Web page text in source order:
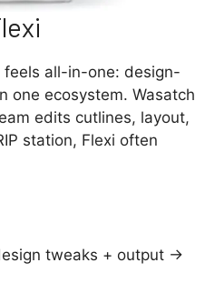
feels all-in-one: design-
one ecosystem. Wasatch
edits cutlines, layout,
station, Flexi often
tweaks + output →